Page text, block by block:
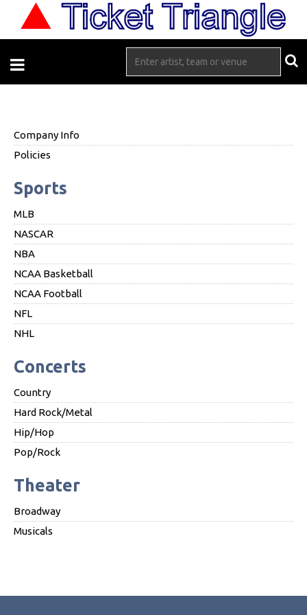
Company Info
Policies
Sports
MLB
NASCAR
NBA
NCAA Basketball
NCAA Football
NFL
NHL
Concerts
Country
Hard Rock/Metal
Hip/Hop
Pop/Rock
Theater
Broadway
Musicals